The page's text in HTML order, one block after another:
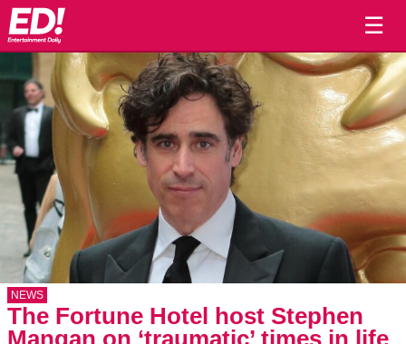
☰
NEWS
The Fortune Hotel host Stephen
Mangan on ‘traumatic’ times in life